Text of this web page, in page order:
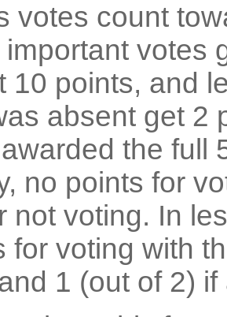
votes count
votes
10 points, and
absent get 2
the full
no points for
not voting. In
for voting with
1 (out of 2) if